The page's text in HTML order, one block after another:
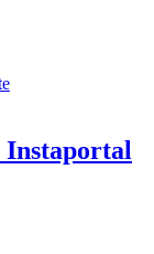
Instaportal